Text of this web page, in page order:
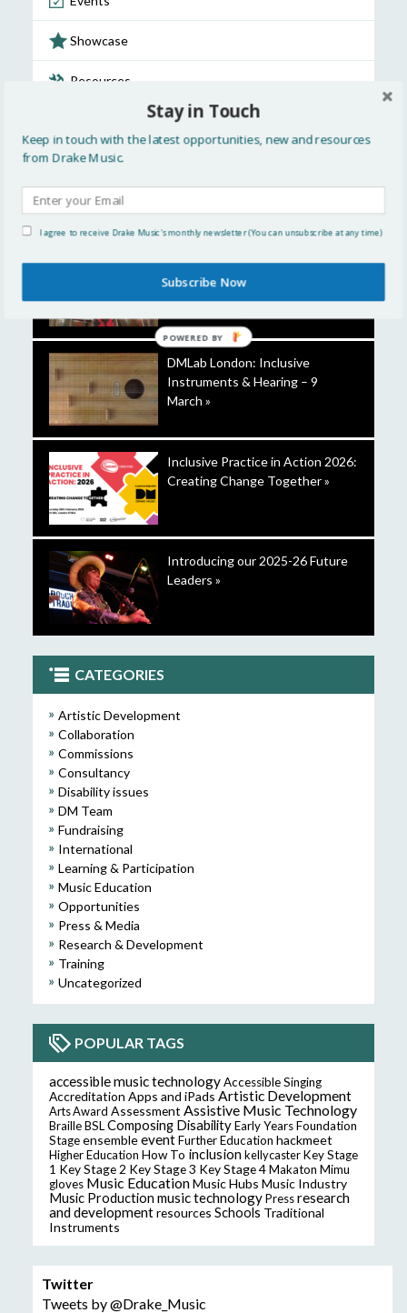
Showcase
Resources
Opportunities
A closer look at the Touch
Timpani »
DMLab London: Inclusive
Instruments & Hearing – 9
March »
Inclusive Practice in Action 2026:
Creating Change Together »
Introducing our 2025-26 Future
Leaders »
CATEGORIES
Artistic Development
Collaboration
Commissions
Consultancy
Disability issues
DM Team
Fundraising
International
Learning & Participation
Music Education
Opportunities
Press & Media
Research & Development
Training
Uncategorized
POPULAR TAGS
accessible music technologyAccessible Singing
Accreditation Apps and iPads Artistic Development
Arts Award Assessment Assistive Music Technology
BrailleBSLComposing DisabilityEarly Years Foundation
StageensembleeventFurther Education hackmeet
Higher Education How To inclusionkellycasterKey Stage
1 Key Stage 2 Key Stage 3 Key Stage 4Makaton Mimu
gloves Music EducationMusic Hubs Music Industry
Music Production music technologyPressresearch
and developmentresources Schools Traditional
Instruments
Twitter
Tweets by @Drake_Music
Stay in Touch
Keep in touch with the latest opportunities, new and resources
from Drake Music.
I agree to receive Drake Music's monthly newsletter (You can unsubscribe at any time)
Subscribe Now
POWERED
BY